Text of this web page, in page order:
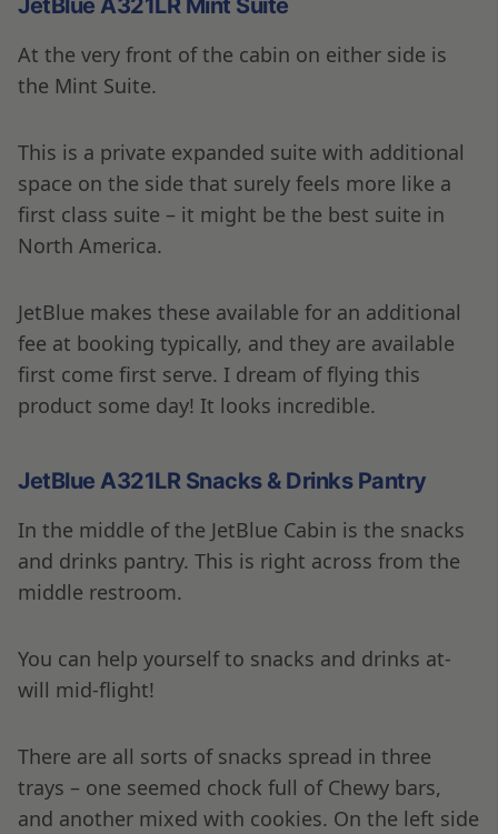
JetBlue A321LR Mint Suite
At the very front of the cabin on either side is
the Mint Suite.
This is a private expanded suite with additional
space on the side that surely feels more like a
first class suite – it might be the best suite in
North America.
JetBlue makes these available for an additional
fee at booking typically, and they are available
first come first serve. I dream of flying this
product some day! It looks incredible.
JetBlue A321LR Snacks & Drinks Pantry
In the middle of the JetBlue Cabin is the snacks
and drinks pantry. This is right across from the
middle restroom.
You can help yourself to snacks and drinks at-
will mid-flight!
There are all sorts of snacks spread in three
trays – one seemed chock full of Chewy bars,
and another mixed with cookies. On the left side